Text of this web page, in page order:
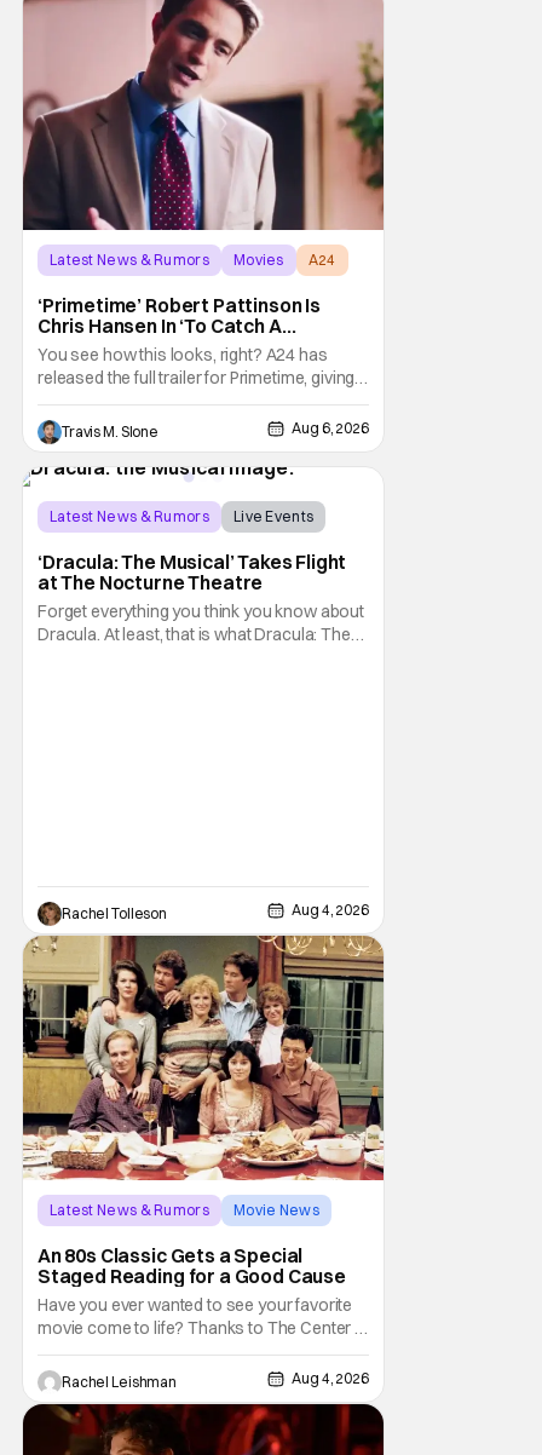
Latest News & Rumors Movies A24
‘Primetime’ Robert Pattinson Is
Chris Hansen In ‘To Catch A
Predator’ Drama
You see how this looks, right? A24 has
released the full trailer for Primetime, giving
audiences the first look at Robert
Pattinson as “To Catch a Predator”
host Chris Hansen. For anyone unfamiliar
with To Catch a Predator, the show followed
sting
Travis M. Slone Aug 6, 2026
Latest News & Rumors
Live Events
‘Dracula: The Musical’ Takes Flight
at The Nocturne Theatre
Forget everything you think you know about
Dracula. At least, that is what Dracula: The
Rachel Tolleson Aug 4, 2026
Latest News & Rumors
Movie News
An 80s Classic Gets a Special
Staged Reading for a Good Cause
Have you ever wanted to see your favorite
movie come to life? Thanks to The Center at
West Park, fans can see actors bring some
iconic films to life on stage in a staged
reading setting for one night only. Originally
the project started with All the President's
Men last year, which included a cast
Rachel Leishman Aug 4, 2026